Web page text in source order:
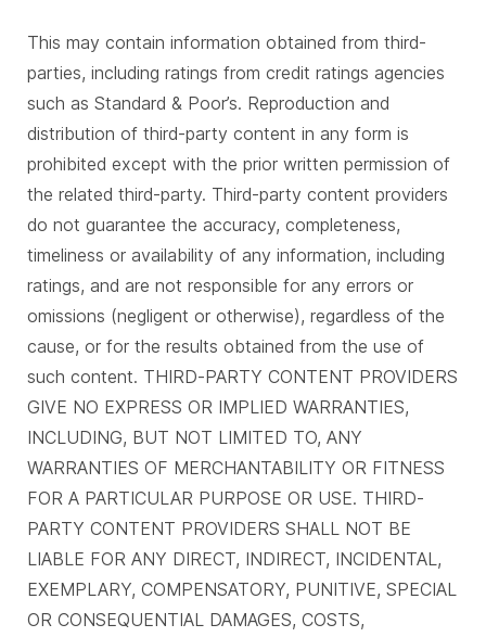
This may contain information obtained from third-
parties, including ratings from credit ratings agencies
such as Standard & Poor’s. Reproduction and
distribution of third-party content in any form is
prohibited except with the prior written permission of
the related third-party. Third-party content providers
do not guarantee the accuracy, completeness,
timeliness or availability of any information, including
ratings, and are not responsible for any errors or
omissions (negligent or otherwise), regardless of the
cause, or for the results obtained from the use of
such content. THIRD-PARTY CONTENT PROVIDERS
GIVE NO EXPRESS OR IMPLIED WARRANTIES,
INCLUDING, BUT NOT LIMITED TO, ANY
WARRANTIES OF MERCHANTABILITY OR FITNESS
FOR A PARTICULAR PURPOSE OR USE. THIRD-
PARTY CONTENT PROVIDERS SHALL NOT BE
LIABLE FOR ANY DIRECT, INDIRECT, INCIDENTAL,
EXEMPLARY, COMPENSATORY, PUNITIVE, SPECIAL
OR CONSEQUENTIAL DAMAGES, COSTS,